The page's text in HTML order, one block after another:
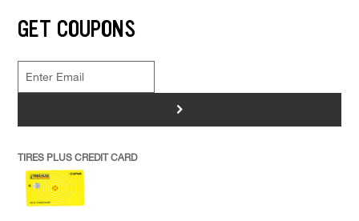
GET COUPONS
>
TIRES PLUS CREDIT CARD